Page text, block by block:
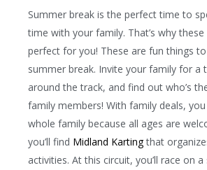
Summer break is the perfect time to
time with your family. That’s why
perfect for you! These are fun things
summer break. Invite your family for a
around the track, and find out who’s
family members! With family deals,
whole family because all ages are
you’ll find Midland Kartingthat
activities. At this circuit, you’ll race on